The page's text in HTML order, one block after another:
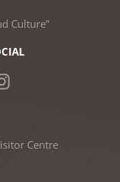
Culture”
Instagram
Centre